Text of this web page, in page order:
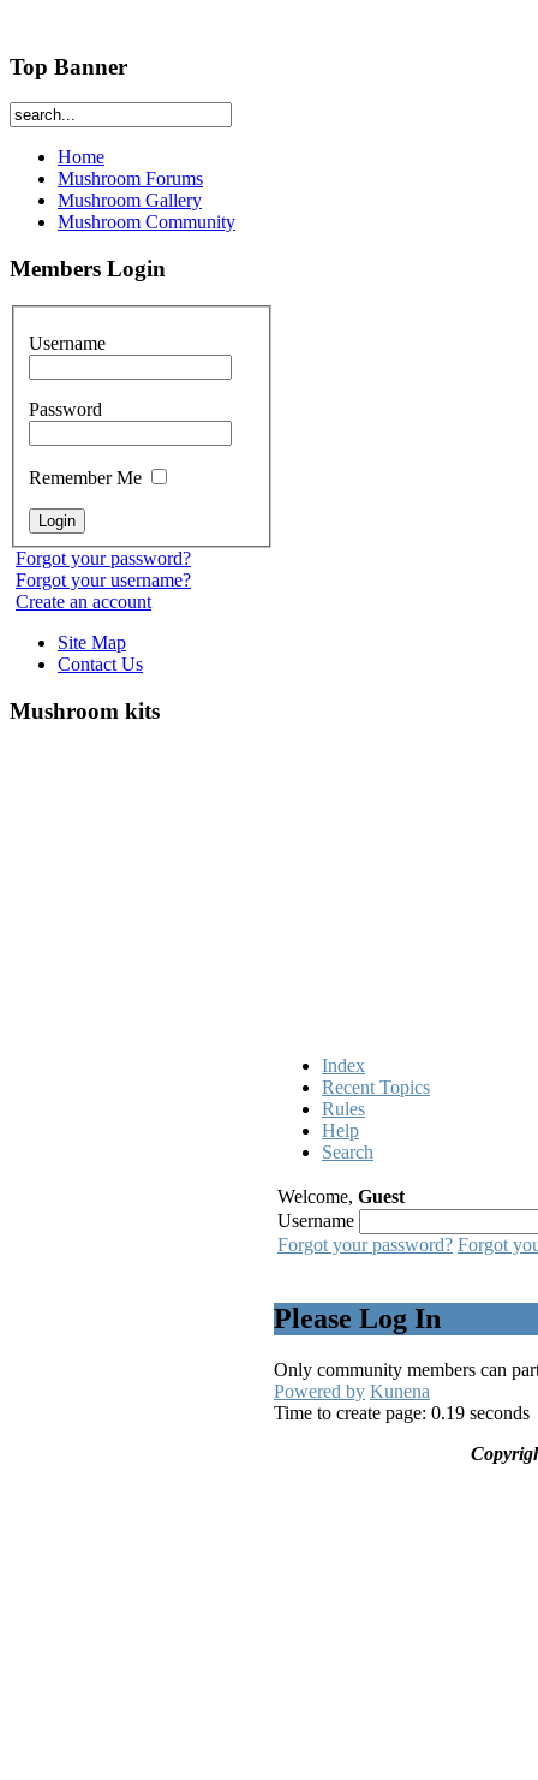
Top Banner
Home
Mushroom Forums
Mushroom Gallery
Mushroom Community
Members Login
Username
Password
Remember Me
Forgot your password?
Forgot your username?
Create an account
Site Map
Contact Us
Mushroom kits
Index
Recent Topics
Rules
Help
Search
Welcome, Guest
Username
Forgot your password? Forgot
Please Log In
Only community members can
Powered by Kunena
Time to create page: 0.19 seconds